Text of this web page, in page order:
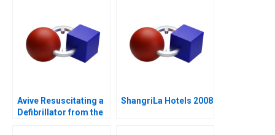
Avive Resuscitating a
Defibrillator from the
ShangriLa Hotels 2008